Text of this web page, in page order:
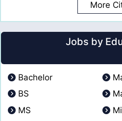
More
Jobs by
Bachelor
BS
MS